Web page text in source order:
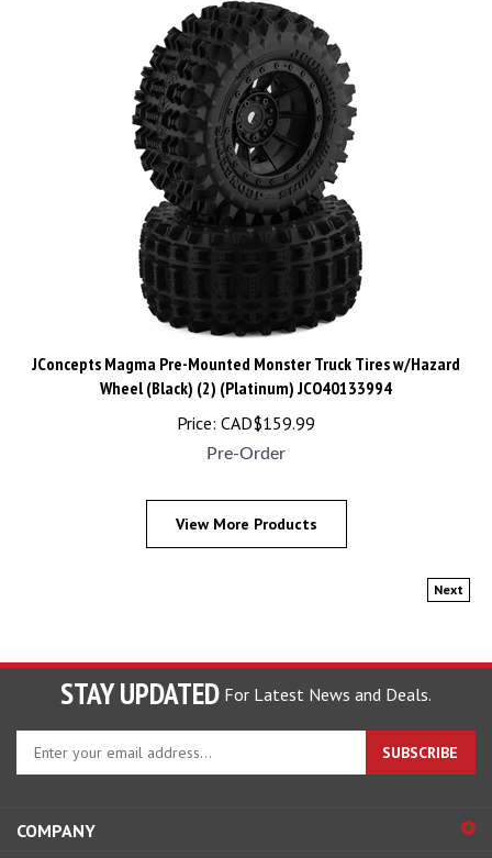
JConcepts Magma Pre-Mounted Monster Truck Tires w/Hazard
Wheel (Black) (2) (Platinum) JCO40133994
Price:
CAD$159.99
Pre-Order
View More Products
Next
STAY UPDATED For Latest News and Deals.
Enter
your
email
to
SUBSCRIBE
COMPANY